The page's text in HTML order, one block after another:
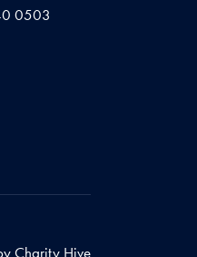
0503
Charity Hive